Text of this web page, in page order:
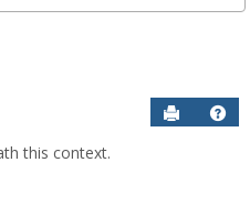
Send to
this context.